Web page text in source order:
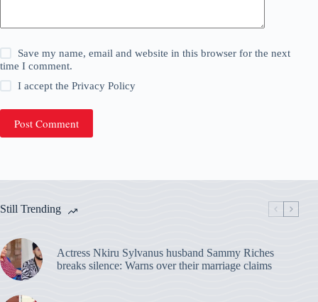
Save my name, email and website in this browser for the next
time I comment.
I accept thePrivacy Policy
Post Comment
Still Trending
Actress Nkiru Sylvanus husband Sammy Riches
breaks silence: Warns over their marriage claims